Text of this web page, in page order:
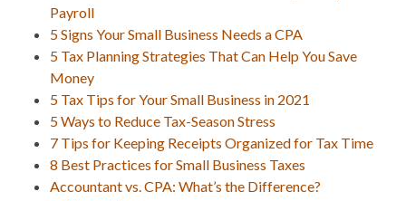
Payroll
5 Signs Your Small Business Needs a CPA
5 Tax Planning Strategies That Can Help You Save
Money
5 Tax Tips for Your Small Business in 2021
5 Ways to Reduce Tax-Season Stress
7 Tips for Keeping Receipts Organized for Tax Time
8 Best Practices for Small Business Taxes
Accountant vs. CPA: What’s the Difference?